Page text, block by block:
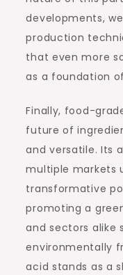
developments,
production
that even more
as a foundation
Finally, food-
future of
and versatile. Its
multiple markets
transformative
promoting a
and sectors alike
environmentally
acid stands as a